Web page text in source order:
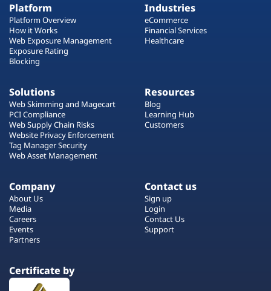
Platform
Platform Overview
How it Works
Web Exposure Management
Exposure Rating
Blocking
Industries
eCommerce
Financial Services
Healthcare
Solutions
Web Skimming and Magecart
PCI Compliance
Web Supply Chain Risks
Website Privacy Enforcement
Tag Manager Security
Web Asset Management
Resources
Blog
Learning Hub
Customers
Company
About Us
Media
Careers
Events
Partners
Contact us
Sign up
Login
Contact Us
Support
Certificate by